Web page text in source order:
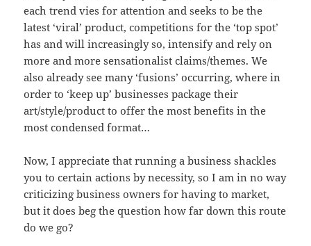
each trend vies for attention and seeks to be the
latest ‘viral’ product, competitions for the ‘top spot’
has and will increasingly so, intensify and rely on
more and more sensationalist claims/themes. We
also already see many ‘fusions’ occurring, where in
order to ‘keep up’ businesses package their
art/style/product to offer the most benefits in the
most condensed format…
Now, I appreciate that running a business shackles
you to certain actions by necessity, so I am in no way
criticizing business owners for having to market,
but it does beg the question how far down this route
do we go?